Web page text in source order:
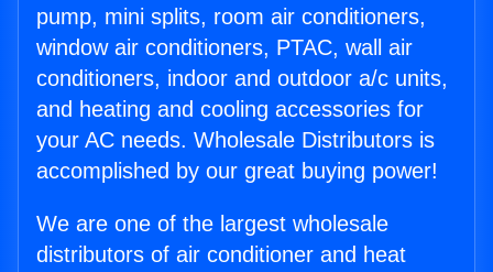
pump, mini splits, room air conditioners,
window air conditioners, PTAC, wall air
conditioners, indoor and outdoor a/c units,
and heating and cooling accessories for
your AC needs. Wholesale Distributors is
accomplished by our great buying power!
We are one of the largest wholesale
distributors of air conditioner and heat